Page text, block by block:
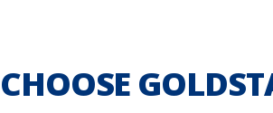
CHOOSE